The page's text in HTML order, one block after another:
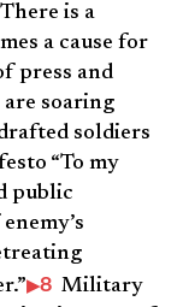
is a
a cause for
press and
soaring
soldiers
“To my
public
8 Military